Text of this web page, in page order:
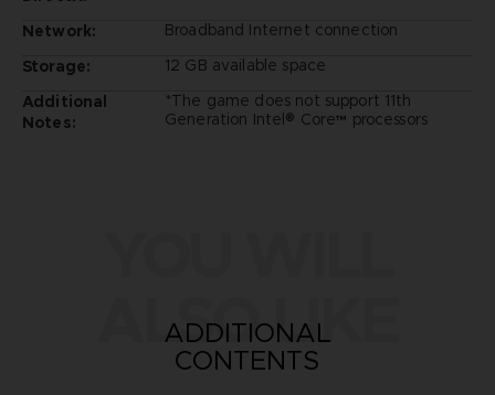
Network:
Broadband Internet connection
Storage:
12 GB available space
Additional
Notes:
*The game does not support 11th
Generation Intel® Core™ processors
ALSO LIKE
ADDITIONAL
CONTENTS